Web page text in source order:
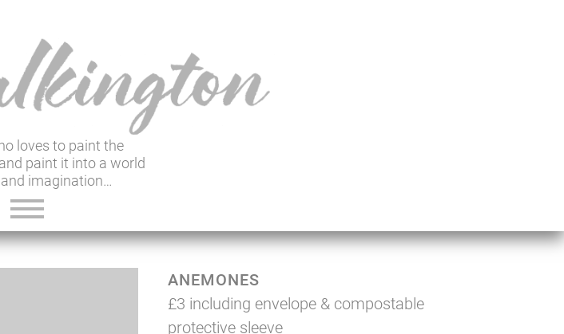
loves to paint the
paint it into a world
imagination…
VIV
ANEMONES
£3 including envelope & compostable
protective sleeve